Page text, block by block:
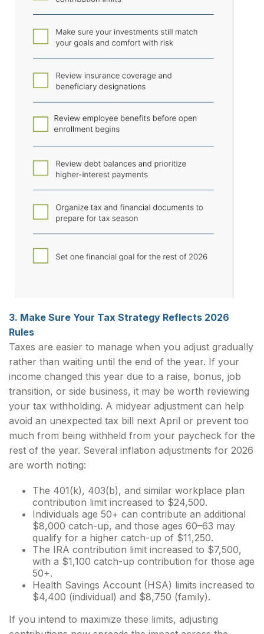
3. Make Sure Your Tax Strategy Reflects 2026
Rules
Taxes are easier to manage when you adjust gradually
rather than waiting until the end of the year. If your
income changed this year due to a raise, bonus, job
transition, or side business, it may be worth reviewing
your tax withholding. A midyear adjustment can help
avoid an unexpected tax bill next April or prevent too
much from being withheld from your paycheck for the
rest of the year. Several inflation adjustments for 2026
are worth noting:
The 401(k), 403(b), and similar workplace plan
contribution limit increased to $24,500.
Individuals age 50+ can contribute an additional
$8,000 catch-up, and those ages 60–63 may
qualify for a higher catch-up of $11,250.
The IRA contribution limit increased to $7,500,
with a $1,100 catch-up contribution for those age
50+.
Health Savings Account (HSA) limits increased to
$4,400 (individual) and $8,750 (family).
If you intend to maximize these limits, adjusting